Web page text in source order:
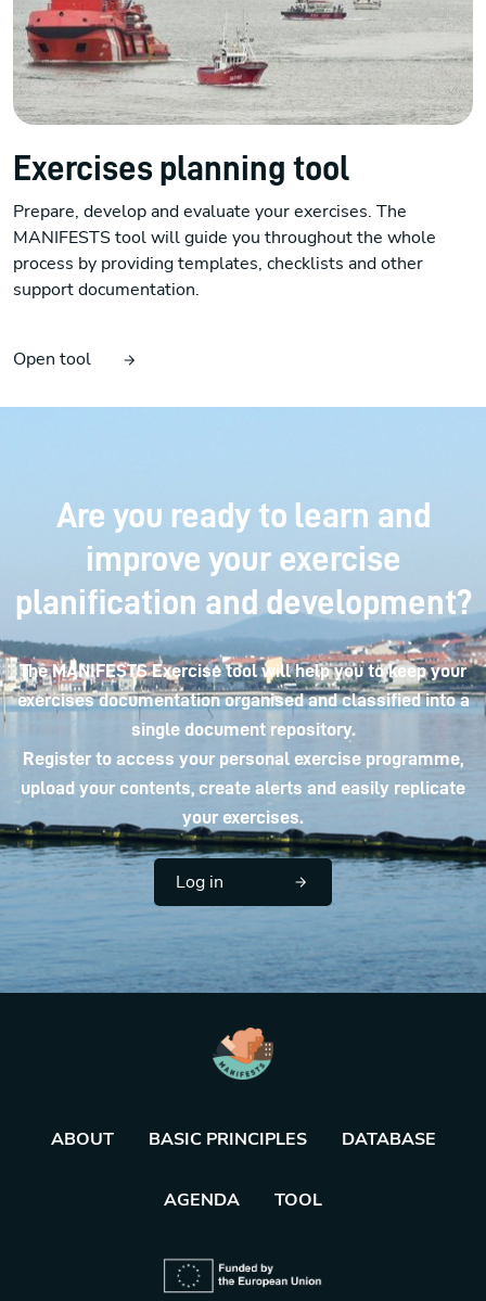
Exercises planning tool
Prepare, develop and evaluate your exercises. The
MANIFESTS tool will guide you throughout the whole
process by providing templates, checklists and other
support documentation.
Open tool
Are you ready to learn and
improve your exercise
planification and development?
The MANIFESTS Exercise tool will help you to keep your
exercises documentation organised and classified into a
single document repository.
Register to access your personal exercise programme,
upload your contents, create alerts and easily replicate
your exercises.
Log in
ABOUT BASIC PRINCIPLES DATABASE
AGENDA TOOL